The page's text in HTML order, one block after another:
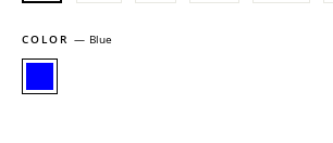
COLOR— Blue